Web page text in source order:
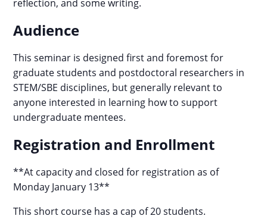
reflection, and some writing.
Audience
This seminar is designed first and foremost for
graduate students and postdoctoral researchers in
STEM/SBE disciplines, but generally relevant to
anyone interested in learning how to support
undergraduate mentees.
Registration and Enrollment
**At capacity and closed for registration as of
Monday January 13**
This short course has a cap of 20 students.